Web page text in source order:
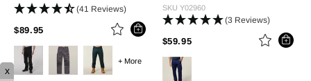
+ More
(41 Reviews)
$89.95PRICE REDUCED FROM
TO
SKU Y02960
(3 Reviews)
$59.95PRICE REDUCED FROM
TO
x